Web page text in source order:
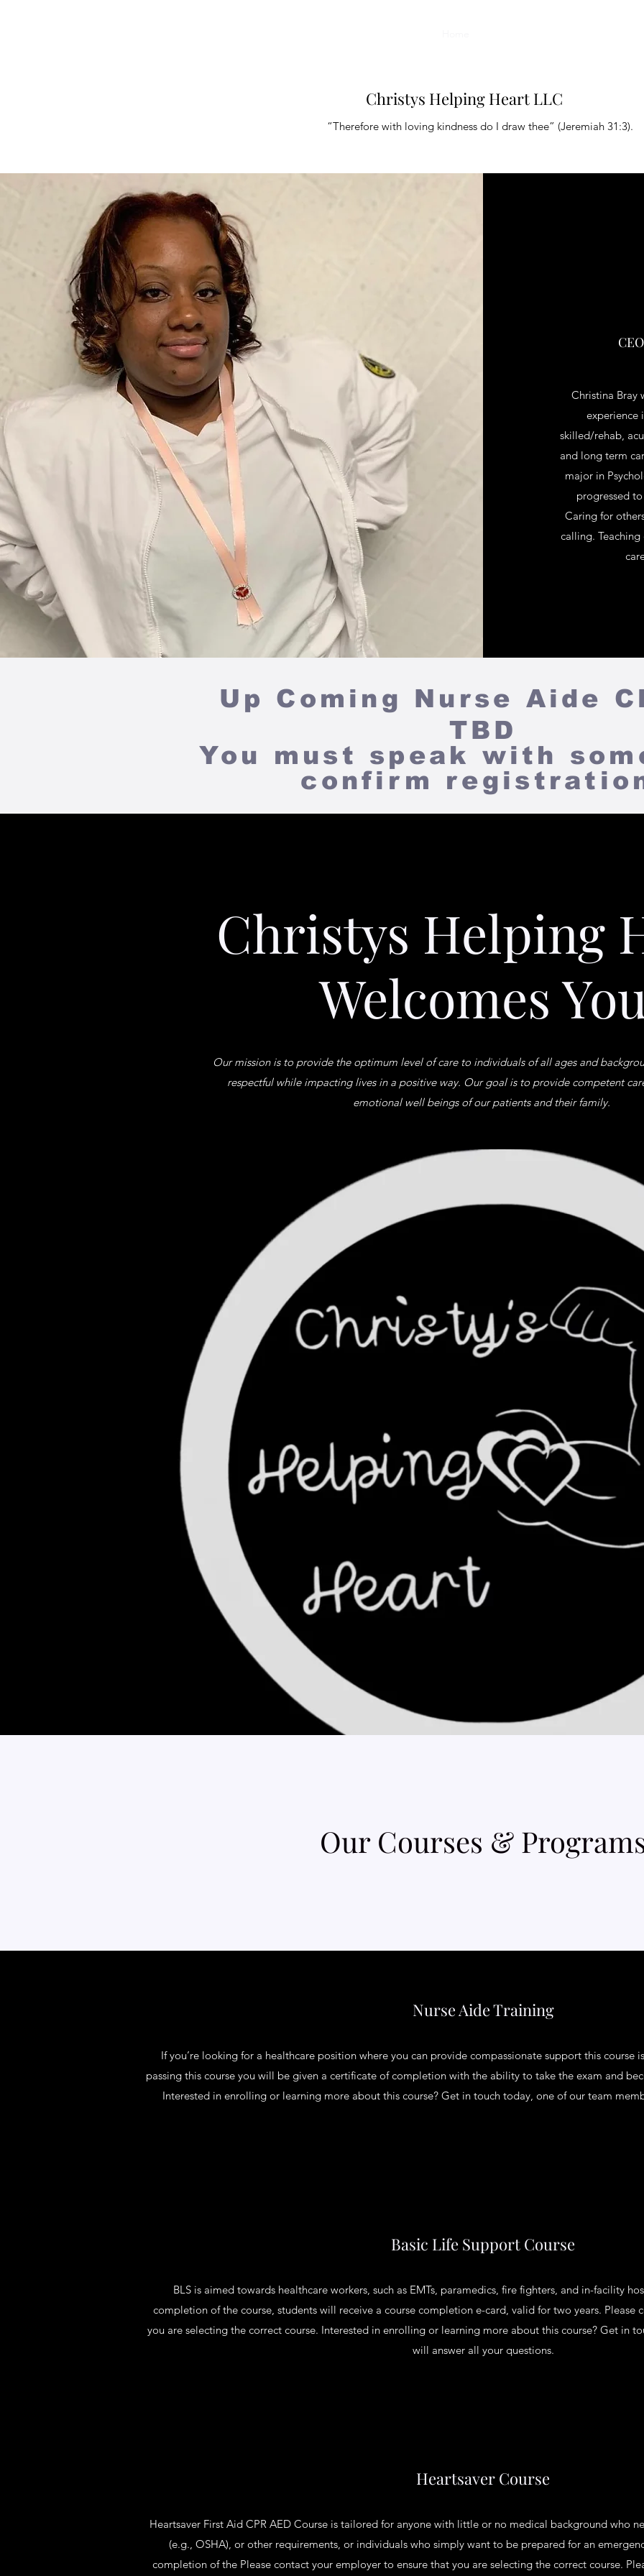
Christys Helping Heart LLC
“Therefore with loving kindness do I draw thee” (Jeremiah 31:3).
Christina Bray
experience
skilled/rehab,
and long term
major in
progressed
Caring for
calling.
Up
Coming Nurse Aide
TBD
You must speak with
confirm
Christys Helping
Welcomes
Our mission is to provide the optimum level of care to individuals of all ages and
respectful while impacting lives in a positive way. Our goal is to provide competent
emotional well beings of our patients and their family.
Our Courses &
Nurse Aide Training
If you’re looking for a healthcare position where you can provide compassionate support this course
passing this course you will be given a certificate of completion with the ability to take the exam and
Interested in enrolling or learning more about this course? Get in touch today, one of our team
Basic Life Support Course
BLS is aimed towards healthcare workers, such as EMTs, paramedics, fire fighters, and in-facility
completion of the course, students will receive a course completion e-card, valid for two years. Please
you are selecting the correct course. Interested in enrolling or learning more about this course? Get in
will answer all your questions.
Heartsaver Course
Heartsaver First Aid CPR AED Course is tailored for anyone with little or no medical background who
(e.g., OSHA), or other requirements, or individuals who simply want to be prepared for an
completion of the Please contact your employer to ensure that you are selecting the correct course.